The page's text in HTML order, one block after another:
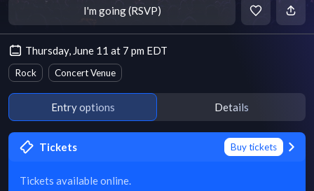
I'm going (RSVP)
Thursday, June 11 at 7 pm EDT
Rock Concert Venue
Entry options Details
Tickets Buy tickets
Tickets available online.